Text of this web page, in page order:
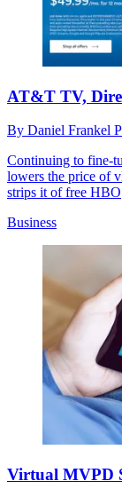
AT&T TV,
By Daniel Frankel
Continuing to fine-
lowers the price of
strips it of free HBO
Business
Virtual MVPD